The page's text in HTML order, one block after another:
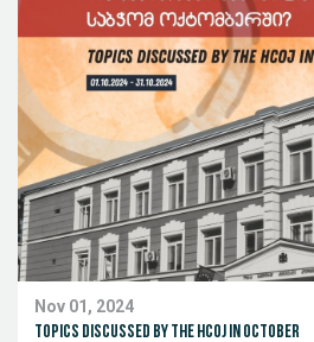
Nov 01, 2024
Topics discussed by the HCoJ in October